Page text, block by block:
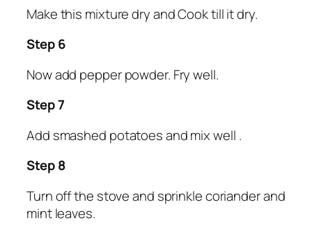
Make this mixture dry and Cook till it dry.
Step 6
Now add pepper powder. Fry well.
Step 7
Add smashed potatoes and mix well .
Step 8
Turn off the stove and sprinkle coriander and
mint leaves.